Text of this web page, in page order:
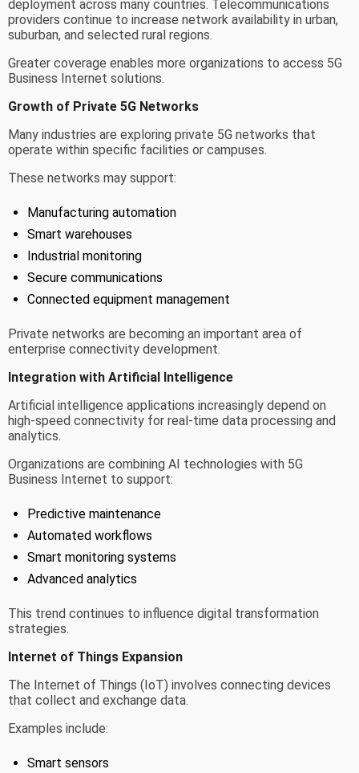
deployment across many countries. Telecommunications
providers continue to increase network availability in urban,
suburban, and selected rural regions.
Greater coverage enables more organizations to access 5G
Business Internet solutions.
Growth of Private 5G Networks
Many industries are exploring private 5G networks that
operate within specific facilities or campuses.
These networks may support:
Manufacturing automation
Smart warehouses
Industrial monitoring
Secure communications
Connected equipment management
Private networks are becoming an important area of
enterprise connectivity development.
Integration with Artificial Intelligence
Artificial intelligence applications increasingly depend on
high-speed connectivity for real-time data processing and
analytics.
Organizations are combining AI technologies with 5G
Business Internet to support:
Predictive maintenance
Automated workflows
Smart monitoring systems
Advanced analytics
This trend continues to influence digital transformation
strategies.
Internet of Things Expansion
The Internet of Things (IoT) involves connecting devices
that collect and exchange data.
Examples include:
Smart sensors